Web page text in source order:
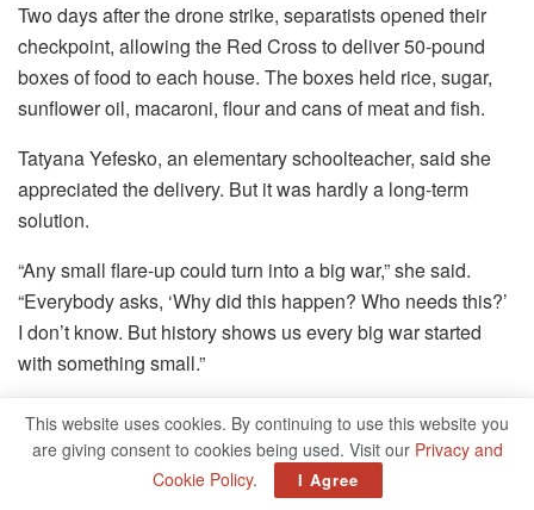
Two days after the drone strike, separatists opened their
checkpoint, allowing the Red Cross to deliver 50-pound
boxes of food to each house. The boxes held rice, sugar,
sunflower oil, macaroni, flour and cans of meat and fish.
Tatyana Yefesko, an elementary schoolteacher, said she
appreciated the delivery. But it was hardly a long-term
solution.
“Any small flare-up could turn into a big war,” she said.
“Everybody asks, ‘Why did this happen? Who needs this?’
I don’t know. But history shows us every big war started
with something small.”
Maria Varenikova contributed reporting from Hranitne,
Ukraine.
Source by www.nytimes.com
This website uses cookies. By continuing to use this website you
are giving consent to cookies being used. Visit our Privacy and
Cookie Policy. I Agree